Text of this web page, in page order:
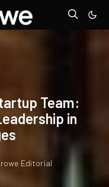
Team:
in
Editorial